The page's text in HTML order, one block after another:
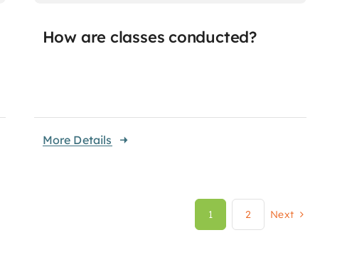
How are classes conducted?
More Details
1 2 Next